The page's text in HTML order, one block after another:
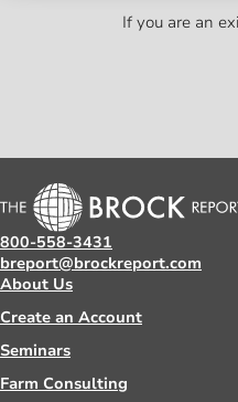
If you are an
800-558-3431
breport@brockreport.com
About Us
Create an Account
Seminars
Farm Consulting